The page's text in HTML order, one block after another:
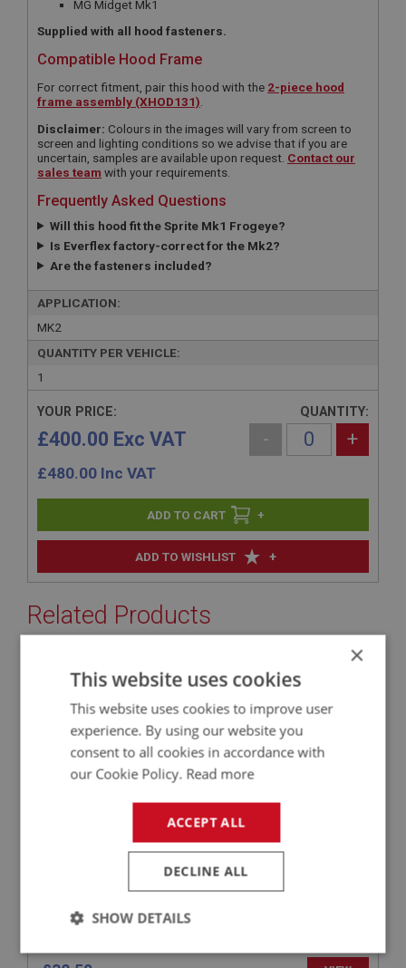
MG Midget Mk1
Supplied with all hood fasteners.
Compatible Hood Frame
For correct fitment, pair this hood with the 2-piece hood
frame assembly (XHOD131).
Disclaimer: Colours in the images will vary from screen to
screen and lighting conditions so we advise that if you are
uncertain, samples are available upon request. Contact our
sales team with your requirements.
Frequently Asked Questions
Will this hood fit the Sprite Mk1 Frogeye?
Is Everflex factory-correct for the Mk2?
Are the fasteners included?
APPLICATION:
MK2
QUANTITY PER VEHICLE:
1
ADD TO WISHLIST +
YOUR PRICE:
£400.00 Exc VAT
£480.00 Inc VAT
QUANTITY:
- +
+
Related Products
SPRITE
APPLICATION: MK1 SPRITE (FROGEYE)
HARD TOP REAR SCREEN SEAL
×
This website uses cookies
This website uses cookies to improve user
experience. By using our website you
consent to all cookies in accordance with
our Cookie Policy. Read more
ACCEPT ALL
DECLINE ALL
SHOW DETAILS
Strictly
Performance Targeting